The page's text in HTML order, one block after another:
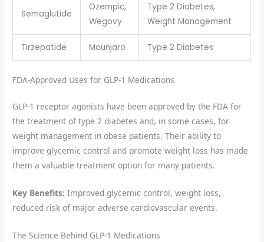
Semaglutide
Ozempic,
Wegovy
Type 2 Diabetes,
Weight Management
Tirzepatide Mounjaro Type 2 Diabetes
FDA-Approved Uses for GLP-1 Medications
GLP-1 receptor agonists have been approved by the FDA for
the treatment of type 2 diabetes and, in some cases, for
weight management in obese patients. Their ability to
improve glycemic control and promote weight loss has made
them a valuable treatment option for many patients.
Key Benefits: Improved glycemic control, weight loss,
reduced risk of major adverse cardiovascular events.
The Science Behind GLP-1 Medications